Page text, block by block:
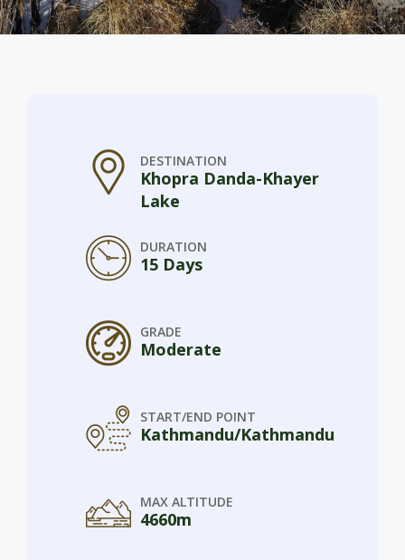
DESTINATION
Khopra Danda-Khayer
Lake
DURATION
15 Days
GRADE
Moderate
START/END POINT
Kathmandu/Kathmandu
MAX ALTITUDE
4660m